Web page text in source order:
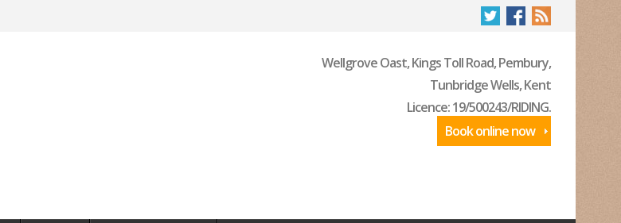
Wellgrove Oast, Kings Toll Road, Pembury,
Tunbridge Wells, Kent
Licence: 19/500243/RIDING.
Book online now